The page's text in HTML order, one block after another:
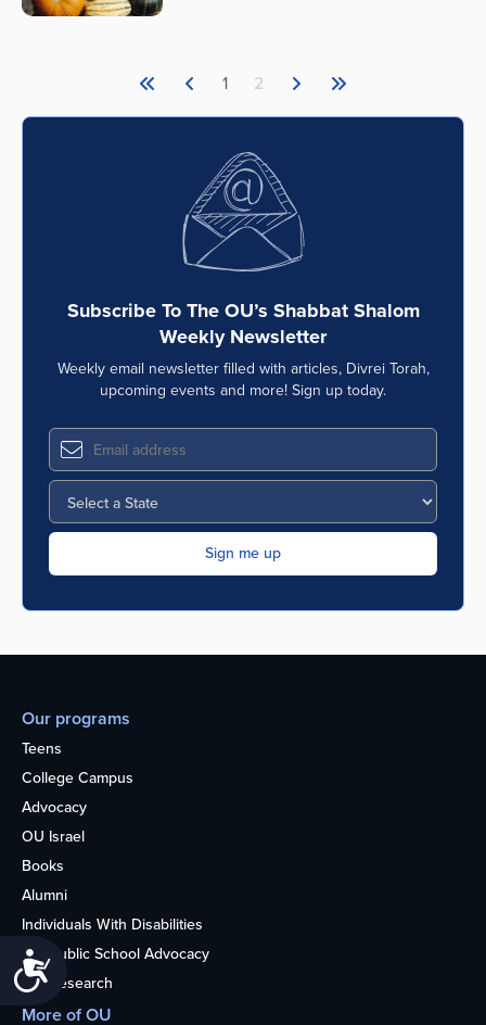
Accessibility
1 2
Subscribe To The OU’s Shabbat Shalom
Weekly Newsletter
Weekly email newsletter filled with articles, Divrei Torah,
upcoming events and more! Sign up today.
Our programs
Teens
College Campus
Advocacy
OU Israel
Books
Alumni
Individuals With Disabilities
Nonpublic School Advocacy
OU Research
More of OU